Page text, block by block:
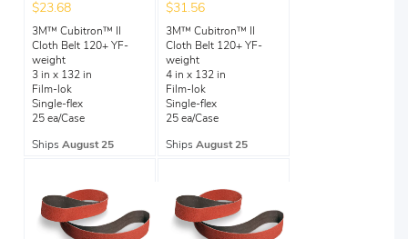
$23.68
3M™ Cubitron™ II
Cloth Belt 120+ YF-
weight
3 in x 132 in
Film-lok
Single-flex
25 ea/Case
Ships August 25
$31.56
3M™ Cubitron™ II
Cloth Belt 120+ YF-
weight
4 in x 132 in
Film-lok
Single-flex
25 ea/Case
Ships August 25